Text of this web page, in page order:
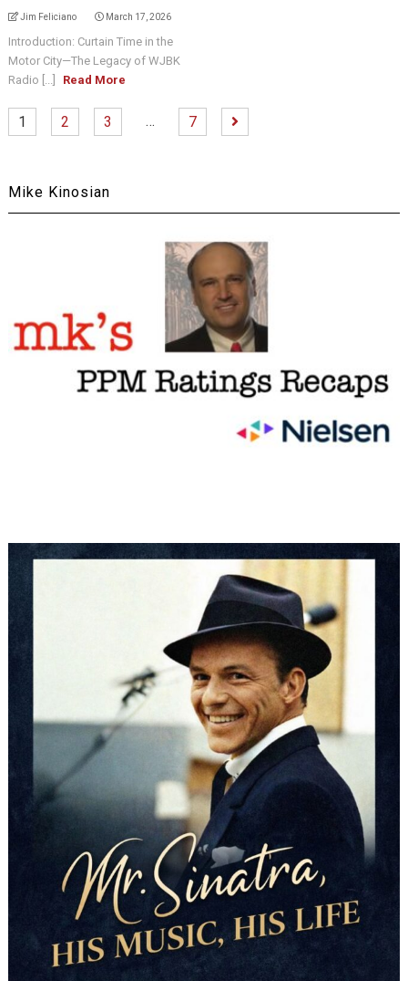
Jim Feliciano March 17, 2026
Introduction: Curtain Time in the
Motor City—The Legacy of WJBK
Radio [...]
Read More
1 2 3 … 7
Mike Kinosian